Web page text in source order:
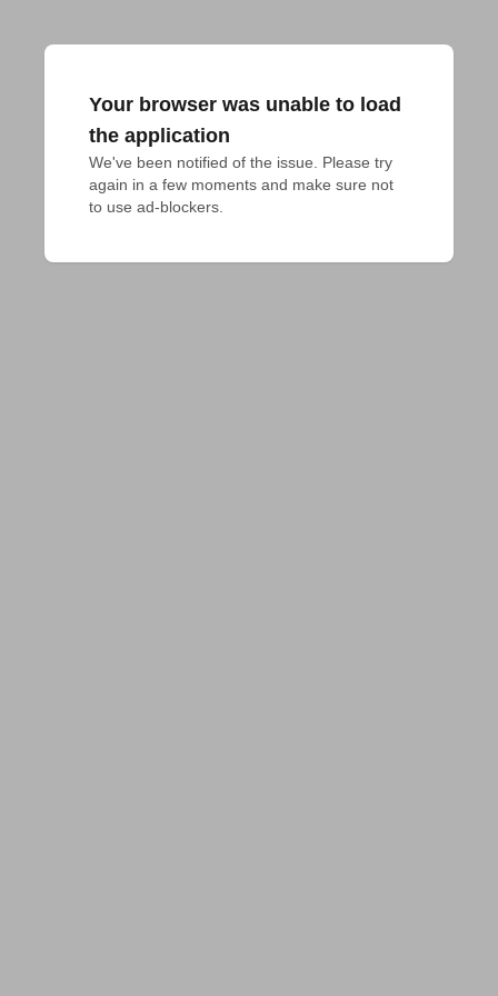
Your browser was unable to load
the application
We've been notified of the issue. Please try
again in a few moments and make sure not
to use ad-blockers.